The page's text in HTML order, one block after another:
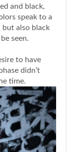
and black,
speak to a
also black
seen.
to have
didn’t
time.